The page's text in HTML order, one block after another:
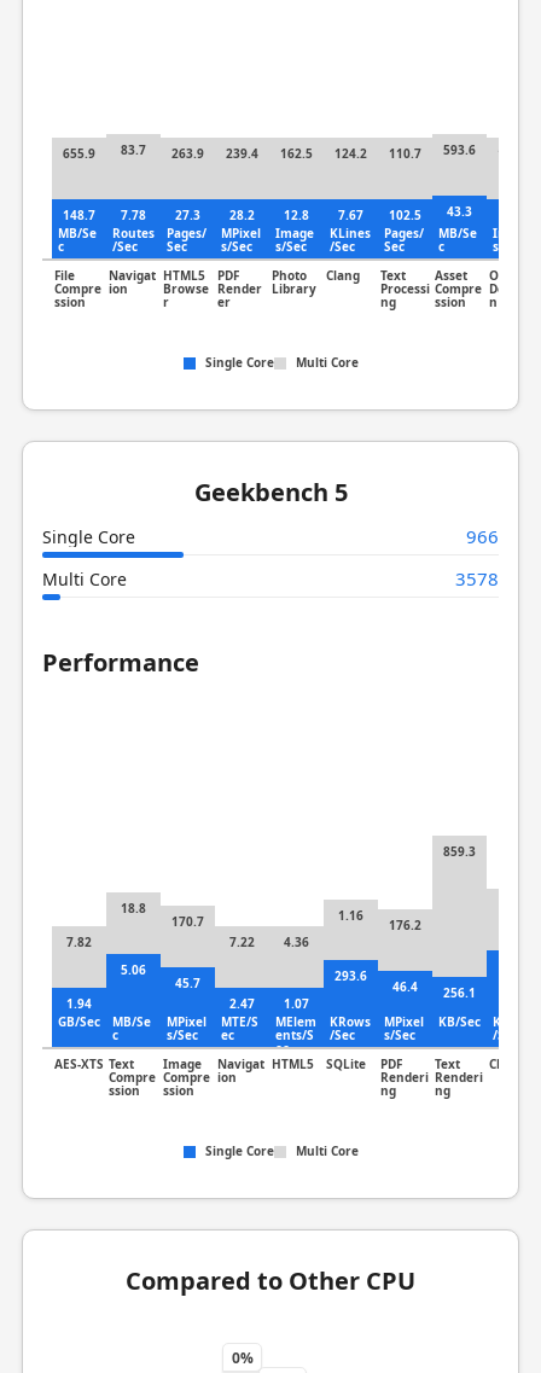
148.7
MB/Se
c
File
Compre
ssion
655.9
7.78
Routes
/Sec
Navigat
ion
83.7
27.3
Pages/
Sec
HTML5
Browse
r
263.9
28.2
MPixel
s/Sec
PDF
Render
er
239.4
12.8
Image
s/Sec
Photo
Library
162.5
7.67
KLines
/Sec
Clang
124.2
102.5
Pages/
Sec
Text
Processi
ng
110.7
43.3
MB/Se
c
Asset
Compre
ssion
593.6
Image
s/Sec
Object
Detectio
n
Single Core Multi Core
Geekbench 5
Single Core 966
Multi Core 3578
Performance
1.94
GB/Sec
AES-XTS
7.82
5.06
MB/Se
c
Text
Compre
ssion
18.8
45.7
MPixel
s/Sec
Image
Compre
ssion
170.7
2.47
MTE/S
ec
Navigat
ion
7.22
1.07
MElem
ents/S
ec
HTML5
4.36
293.6
KRows
/Sec
SQLite
1.16
46.4
MPixel
s/Sec
PDF
Renderi
ng
176.2
256.1
KB/Sec
Text
Renderi
ng
859.3
KLines
/Sec
Clang
Single Core Multi Core
Compared to Other CPU
0%